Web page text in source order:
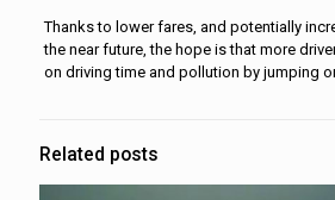
Thanks to lower fares, and potentially
the near future, the hope is that more
on driving time and pollution by jumping
Related posts